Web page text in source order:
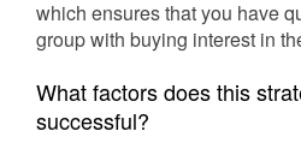
which ensures that you have
group with buying interest in
What factors does this
successful?